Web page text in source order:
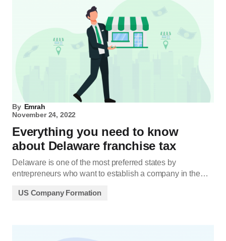
By Emrah
November 24, 2022
Everything you need to know
about Delaware franchise tax
Delaware is one of the most preferred states by
entrepreneurs who want to establish a company in the…
US Company Formation